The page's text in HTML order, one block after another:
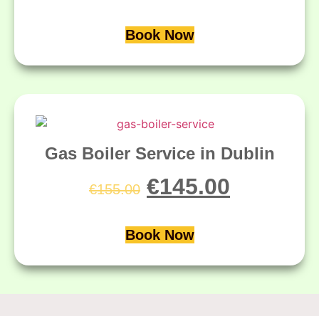
Book Now
Gas Boiler Service in Dublin
€155.00 €145.00
Book Now